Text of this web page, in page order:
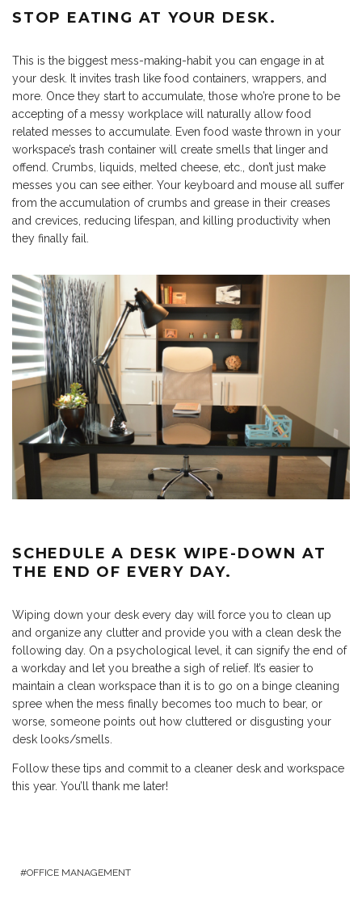
STOP EATING AT YOUR DESK.
This is the biggest mess-making-habit you can engage in at
your desk. It invites trash like food containers, wrappers, and
more. Once they start to accumulate, those who’re prone to be
accepting of a messy workplace will naturally allow food
related messes to accumulate. Even food waste thrown in your
workspace’s trash container will create smells that linger and
offend. Crumbs, liquids, melted cheese, etc., don’t just make
messes you can see either. Your keyboard and mouse all suffer
from the accumulation of crumbs and grease in their creases
and crevices, reducing lifespan, and killing productivity when
they finally fail.
SCHEDULE A DESK WIPE-DOWN AT
THE END OF EVERY DAY.
Wiping down your desk every day will force you to clean up
and organize any clutter and provide you with a clean desk the
following day. On a psychological level, it can signify the end of
a workday and let you breathe a sigh of relief. It’s easier to
maintain a clean workspace than it is to go on a binge cleaning
spree when the mess finally becomes too much to bear, or
worse, someone points out how cluttered or disgusting your
desk looks/smells.
Follow these tips and commit to a cleaner desk and workspace
this year. You’ll thank me later!
OFFICE MANAGEMENT